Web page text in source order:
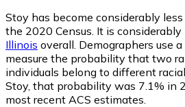
Stoy has become considerably
the 2020 Census. It is
Illinois overall. Demographers use a
measure the probability that two
individuals belong to different
Stoy, that probability was 7.1% in
most recent ACS estimates.